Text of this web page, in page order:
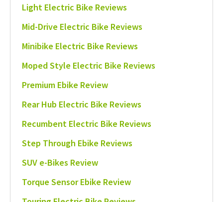
Light Electric Bike Reviews
Mid-Drive Electric Bike Reviews
Minibike Electric Bike Reviews
Moped Style Electric Bike Reviews
Premium Ebike Review
Rear Hub Electric Bike Reviews
Recumbent Electric Bike Reviews
Step Through Ebike Reviews
SUV e-Bikes Review
Torque Sensor Ebike Review